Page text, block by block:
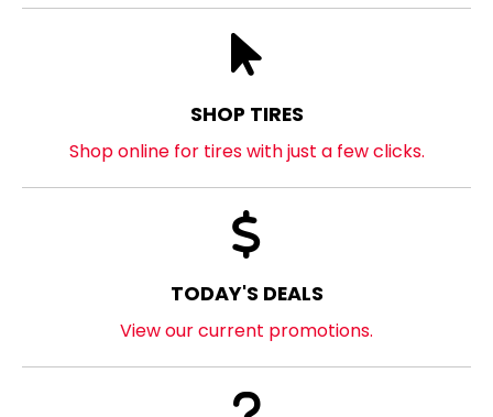
SHOP TIRES
Shop online for tires with just a few clicks.
TODAY'S DEALS
View our current promotions.